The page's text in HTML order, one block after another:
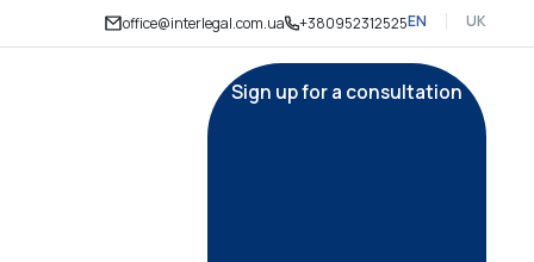
office@interlegal.com.ua +380952312525EN UK
Sign up for a consultation